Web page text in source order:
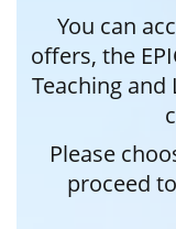
You can
offers, the
Teaching and
Please
proceed